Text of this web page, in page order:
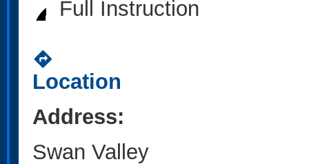
Full Instruction
directions
Location
Address:
Swan Valley